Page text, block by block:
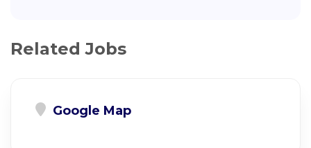
Related Jobs
Google Map